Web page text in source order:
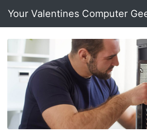
Your Valentines Computer